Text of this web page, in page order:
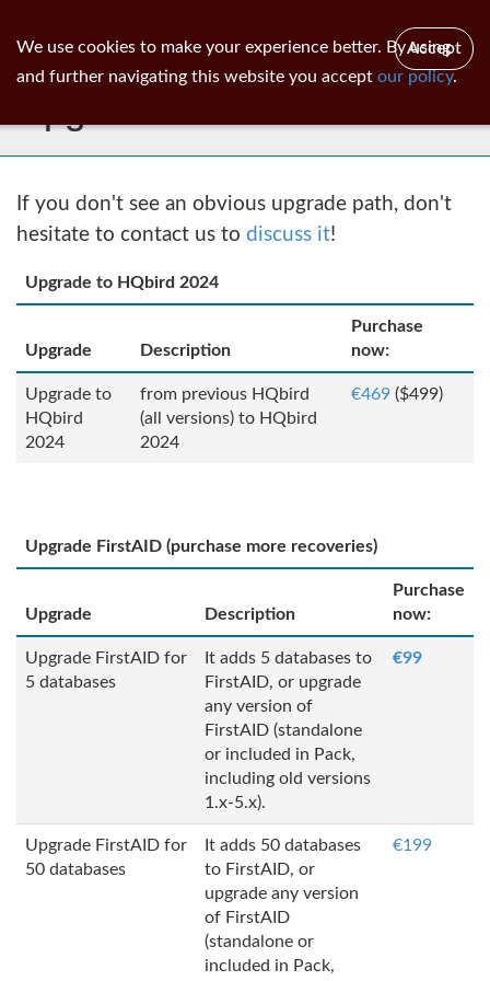
If you don't see an obvious upgrade path, don't
hesitate to contact us to discuss it!
Upgrade to HQbird 2024
Upgrade Description
Purchase
now:
Upgrade to
HQbird
2024
from previous HQbird
(all versions) to HQbird
2024
€469 ($499)
Upgrade FirstAID (purchase more recoveries)
Upgrade Description
Purchase
now:
Upgrade FirstAID for
5 databases
It adds 5 databases to
FirstAID, or upgrade
any version of
FirstAID (standalone
or included in Pack,
including old versions
1.x-5.x).
€99
Upgrade FirstAID for
50 databases
It adds 50 databases
to FirstAID, or
upgrade any version
of FirstAID
(standalone or
included in Pack,
€199
We use cookies to make your experience better. By using
and further navigating this website you accept our policy.
Accept